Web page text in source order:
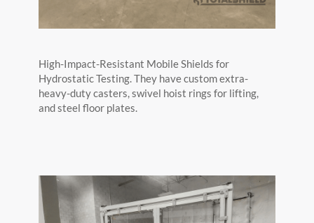
High-Impact-Resistant Mobile Shields for
Hydrostatic Testing. They have custom extra-
heavy-duty casters, swivel hoist rings for lifting,
and steel floor plates.